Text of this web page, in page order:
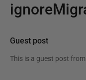
Guest post
This is a guest post from